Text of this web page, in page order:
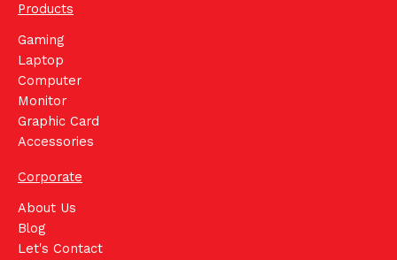
Products
Gaming
Laptop
Computer
Monitor
Graphic Card
Accessories
Corporate
About Us
Blog
Let's Contact